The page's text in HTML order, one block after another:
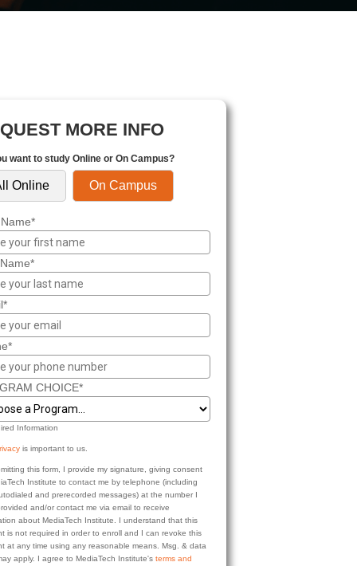
MORE INFO
want to study Online or On Campus?
Online On Campus
CHOICE*
Information
is important to us.
this form, I provide my signature, giving consent
Institute to contact me by telephone (including
and prerecorded messages) at the number I
and/or contact me via email to receive
about MediaTech Institute. I understand that this
is not required in order to enroll and I can revoke this
at any time using any reasonable means. Msg. & data
apply. I agree to MediaTech Institute's terms and